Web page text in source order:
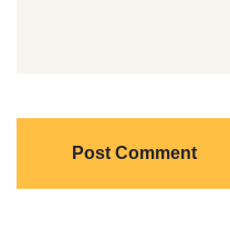
Post Comment